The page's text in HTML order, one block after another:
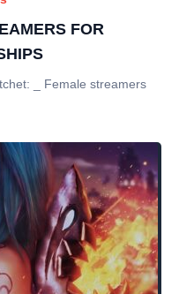
FOR
_ Female streamers